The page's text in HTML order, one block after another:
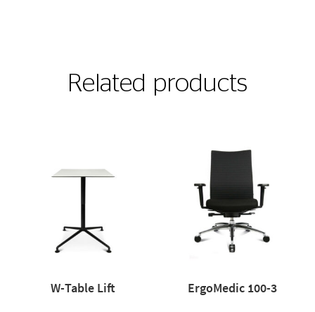
Related products
W-Table Lift ErgoMedic 100-3